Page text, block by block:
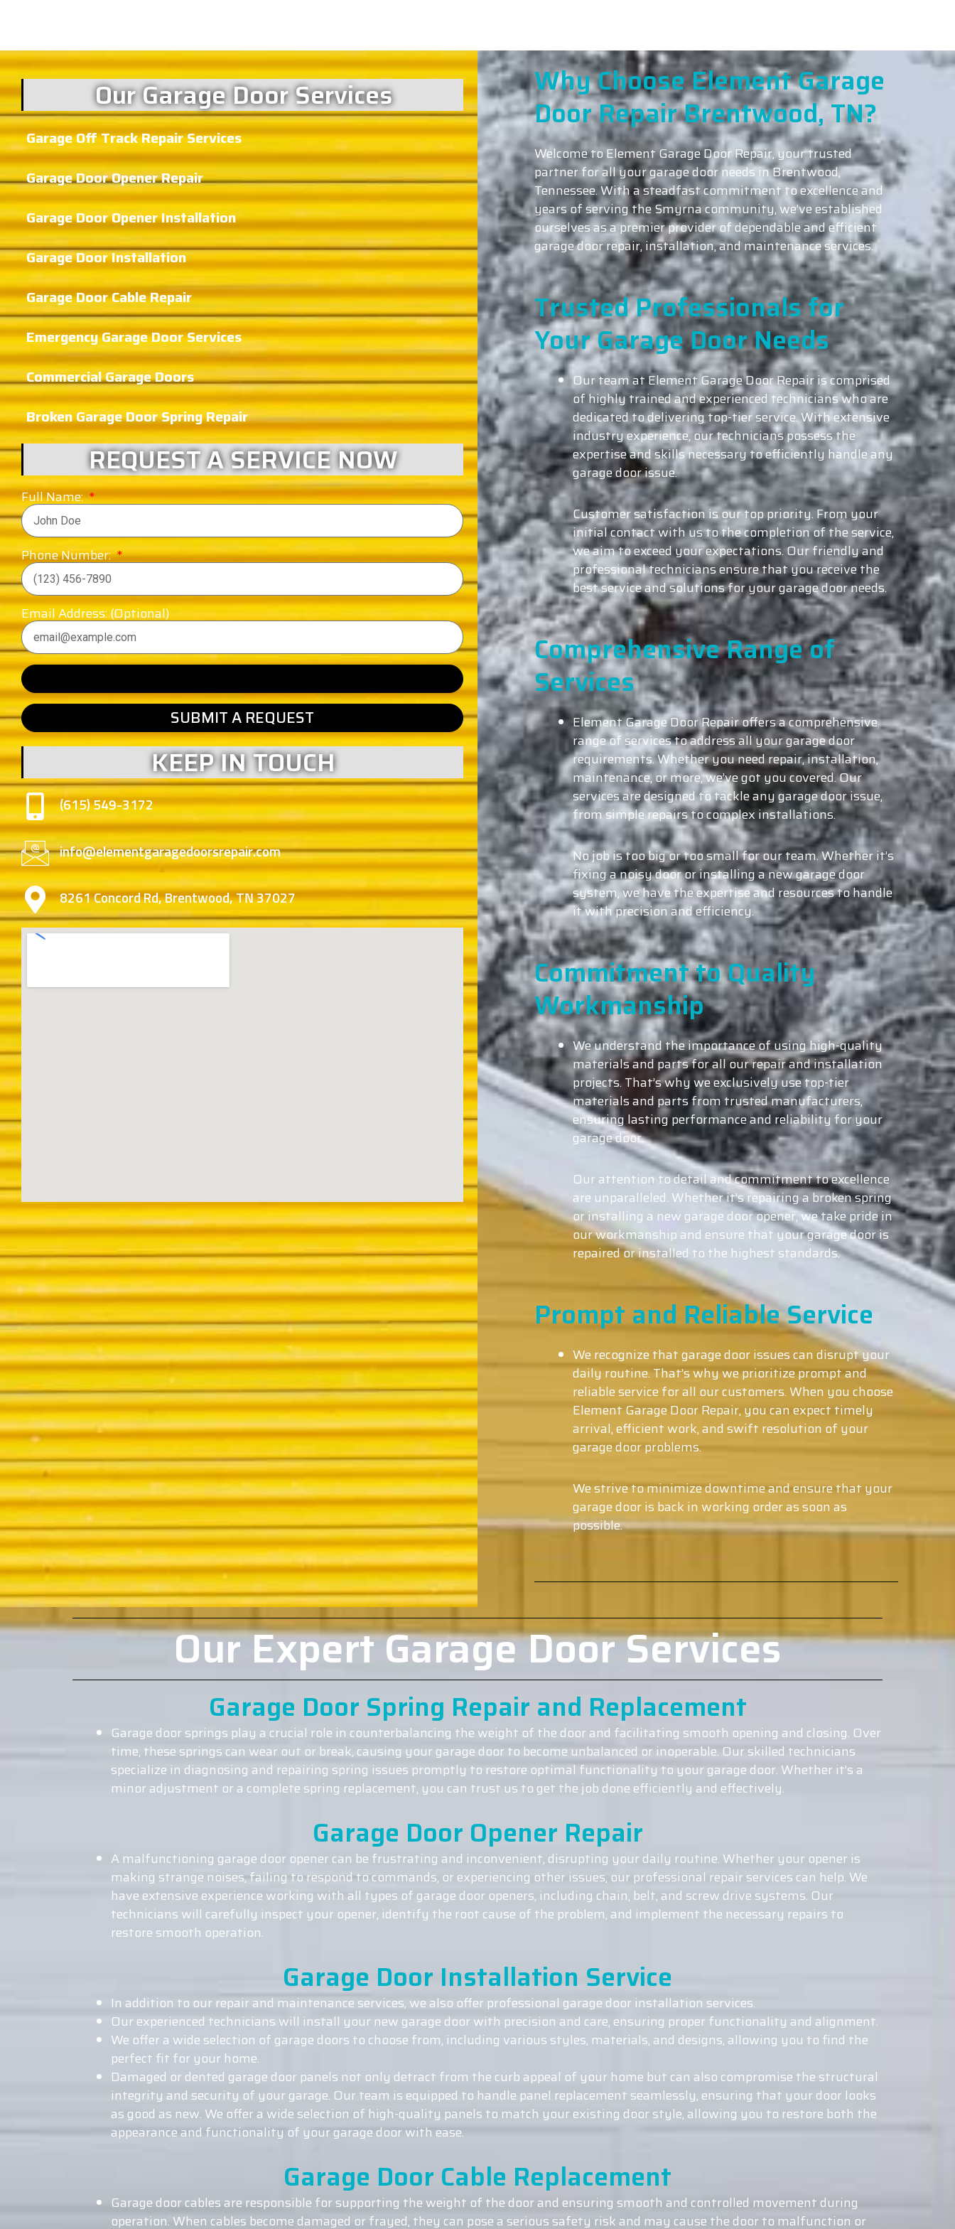
Our Garage Door Services
Garage Off Track Repair Services
Garage Door Opener Repair
Garage Door Opener Installation
Garage Door Installation
Garage Door Cable Repair
Emergency Garage Door Services
Commercial Garage Doors
Broken Garage Door Spring Repair
REQUEST A SERVICE NOW
Full Name:
Phone Number:
Email Address: (Optional)
SUBMIT A REQUEST
KEEP IN TOUCH
(615) 549-3172
info@elementgaragedoorsrepair.com
8261 Concord Rd, Brentwood, TN 37027
Why Choose Element Garage
Door Repair Brentwood, TN?
Welcome to Element Garage Door Repair, your trusted
partner for all your garage door needs in Brentwood,
Tennessee. With a steadfast commitment to excellence and
years of serving the Smyrna community, we’ve established
ourselves as a premier provider of dependable and efficient
garage door repair, installation, and maintenance services.
Trusted Professionals for
Your Garage Door Needs
Our team at Element Garage Door Repair is comprised
of highly trained and experienced technicians who are
dedicated to delivering top-tier service. With extensive
industry experience, our technicians possess the
expertise and skills necessary to efficiently handle any
garage door issue.
Customer satisfaction is our top priority. From your
initial contact with us to the completion of the service,
we aim to exceed your expectations. Our friendly and
professional technicians ensure that you receive the
best service and solutions for your garage door needs.
Comprehensive Range of
Services
Element Garage Door Repair offers a comprehensive
range of services to address all your garage door
requirements. Whether you need repair, installation,
maintenance, or more, we’ve got you covered. Our
services are designed to tackle any garage door issue,
from simple repairs to complex installations.
No job is too big or too small for our team. Whether it’s
fixing a noisy door or installing a new garage door
system, we have the expertise and resources to handle
it with precision and efficiency.
Commitment to Quality
Workmanship
We understand the importance of using high-quality
materials and parts for all our repair and installation
projects. That’s why we exclusively use top-tier
materials and parts from trusted manufacturers,
ensuring lasting performance and reliability for your
garage door.
Our attention to detail and commitment to excellence
are unparalleled. Whether it’s repairing a broken spring
or installing a new garage door opener, we take pride in
our workmanship and ensure that your garage door is
repaired or installed to the highest standards.
Prompt and Reliable Service
We recognize that garage door issues can disrupt your
daily routine. That’s why we prioritize prompt and
reliable service for all our customers. When you choose
Element Garage Door Repair, you can expect timely
arrival, efficient work, and swift resolution of your
garage door problems.
We strive to minimize downtime and ensure that your
garage door is back in working order as soon as
possible.
Our Expert Garage Door Services
Garage Door Spring Repair and Replacement
Garage door springs play a crucial role in counterbalancing the weight of the door and facilitating smooth opening and closing. Over
time, these springs can wear out or break, causing your garage door to become unbalanced or inoperable. Our skilled technicians
specialize in diagnosing and repairing spring issues promptly to restore optimal functionality to your garage door. Whether it’s a
minor adjustment or a complete spring replacement, you can trust us to get the job done efficiently and effectively.
Garage Door Opener Repair
A malfunctioning garage door opener can be frustrating and inconvenient, disrupting your daily routine. Whether your opener is
making strange noises, failing to respond to commands, or experiencing other issues, our professional repair services can help. We
have extensive experience working with all types of garage door openers, including chain, belt, and screw drive systems. Our
technicians will carefully inspect your opener, identify the root cause of the problem, and implement the necessary repairs to
restore smooth operation.
Garage Door Installation Service
In addition to our repair and maintenance services, we also offer professional garage door installation services.
Our experienced technicians will install your new garage door with precision and care, ensuring proper functionality and alignment.
We offer a wide selection of garage doors to choose from, including various styles, materials, and designs, allowing you to find the
perfect fit for your home.
Damaged or dented garage door panels not only detract from the curb appeal of your home but can also compromise the structural
integrity and security of your garage. Our team is equipped to handle panel replacement seamlessly, ensuring that your door looks
as good as new. We offer a wide selection of high-quality panels to match your existing door style, allowing you to restore both the
appearance and functionality of your garage door with ease.
Garage Door Cable Replacement
Garage door cables are responsible for supporting the weight of the door and ensuring smooth and controlled movement during
operation. When cables become damaged or frayed, they can pose a serious safety risk and may cause the door to malfunction or